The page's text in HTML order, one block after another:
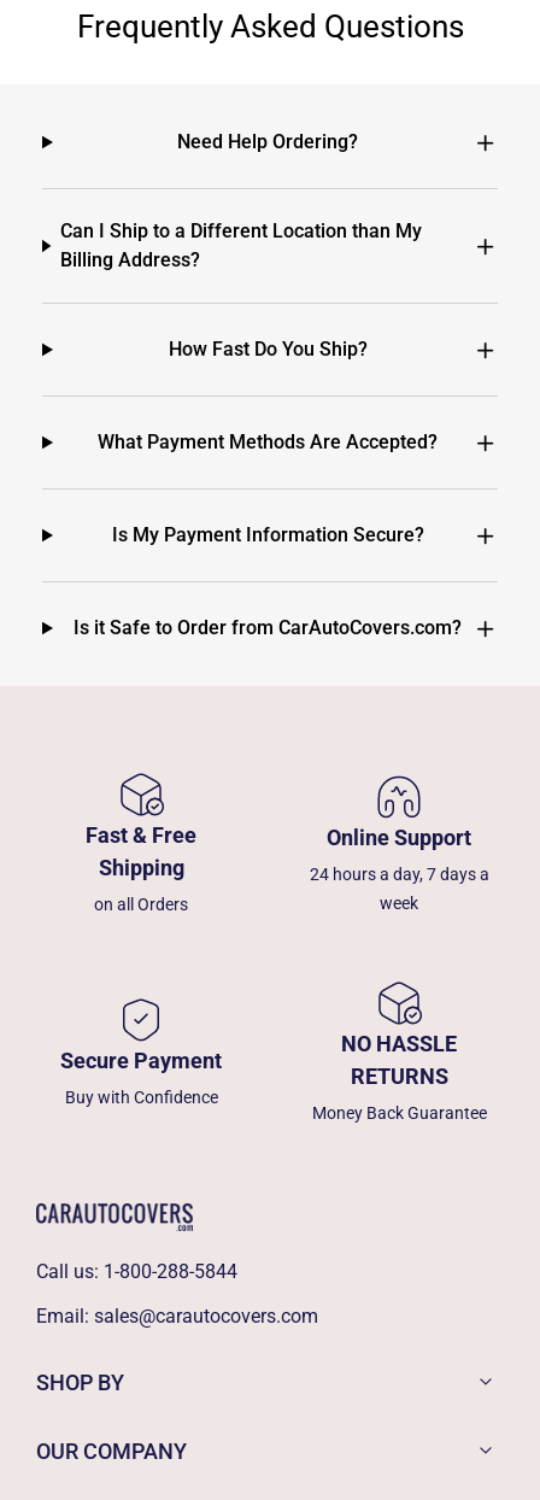
Frequently Asked Questions
Need Help Ordering?
Can I Ship to a Different Location than My
Billing Address?
How Fast Do You Ship?
What Payment Methods Are Accepted?
Is My Payment Information Secure?
Is it Safe to Order from CarAutoCovers.com?
Fast & Free
Shipping
on all Orders
Online Support
24 hours a day, 7 days a
week
Secure Payment
Buy with Confidence
NO HASSLE
RETURNS
Money Back Guarantee
Call us: 1-800-288-5844
Email: sales@carautocovers.com
SHOP BY
OUR COMPANY